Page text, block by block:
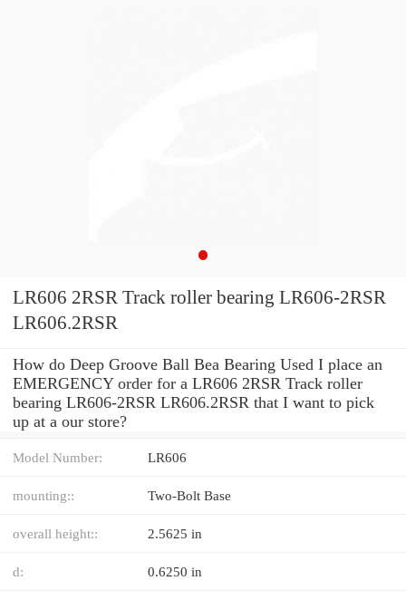
LR606 2RSR Track roller bearing LR606-2RSR
LR606.2RSR
How do Deep Groove Ball Bea Bearing Used I place an
EMERGENCY order for a LR606 2RSR Track roller
bearing LR606-2RSR LR606.2RSR that I want to pick
up at a our store?
Model Number: LR606
mounting:: Two-Bolt Base
overall height:: 2.5625 in
d: 0.6250 in